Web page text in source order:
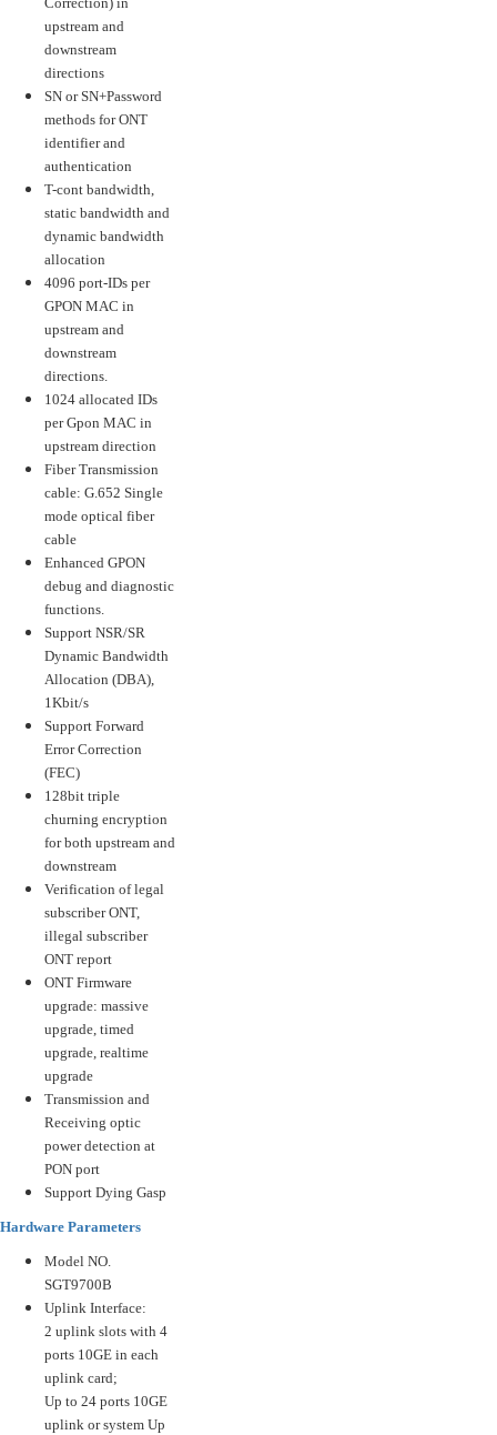
upstream and
downstream
directions
SN or SN+Password
methods for ONT
identifier and
authentication
T-cont bandwidth,
static bandwidth and
dynamic bandwidth
allocation
4096 port-IDs per
GPON MAC in
upstream and
downstream
directions.
1024 allocated IDs
per Gpon MAC in
upstream direction
Fiber Transmission
cable: G.652 Single
mode optical fiber
cable
Enhanced GPON
debug and diagnostic
functions.
Support NSR/SR
Dynamic Bandwidth
Allocation (DBA),
1Kbit/s
Support Forward
Error Correction
(FEC)
128bit triple
churning encryption
for both upstream and
downstream
Verification of legal
subscriber ONT,
illegal subscriber
ONT report
ONT Firmware
upgrade: massive
upgrade, timed
upgrade, realtime
upgrade
Transmission and
Receiving optic
power detection at
PON port
Support Dying Gasp
Hardware Parameters
Model NO.
SGT9700B
Uplink Interface:
2 uplink slots with 4
ports 10GE in each
uplink card;
Up to 24 ports 10GE
uplink or system Up